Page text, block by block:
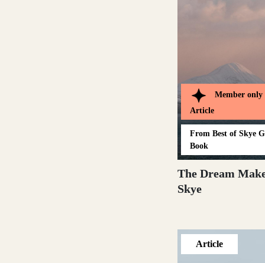
Member only
Article
From Best of Skye
Book
The Dream
Skye
Article